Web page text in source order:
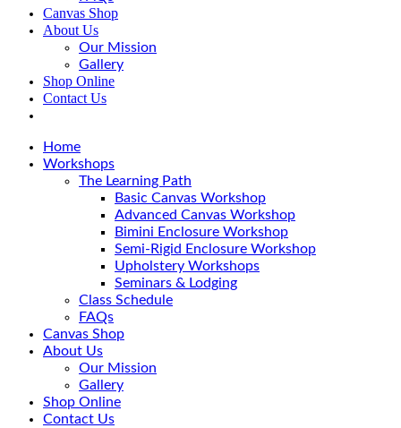
Canvas Shop
About Us
Our Mission
Gallery
Shop Online
Contact Us
Home
Workshops
The Learning Path
Basic Canvas Workshop
Advanced Canvas Workshop
Bimini Enclosure Workshop
Semi-Rigid Enclosure Workshop
Upholstery Workshops
Seminars & Lodging
Class Schedule
FAQs
Canvas Shop
About Us
Our Mission
Gallery
Shop Online
Contact Us